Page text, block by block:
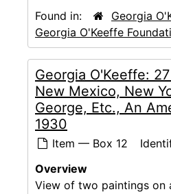
Found in:
Georgia
Georgia O'Keeffe
Georgia O'Keeffe:
New Mexico, New
George, Etc., An
1930
Item — Box 12
Overview
View of two paintings on